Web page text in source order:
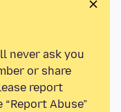
never ask you
or share
report
Abuse”